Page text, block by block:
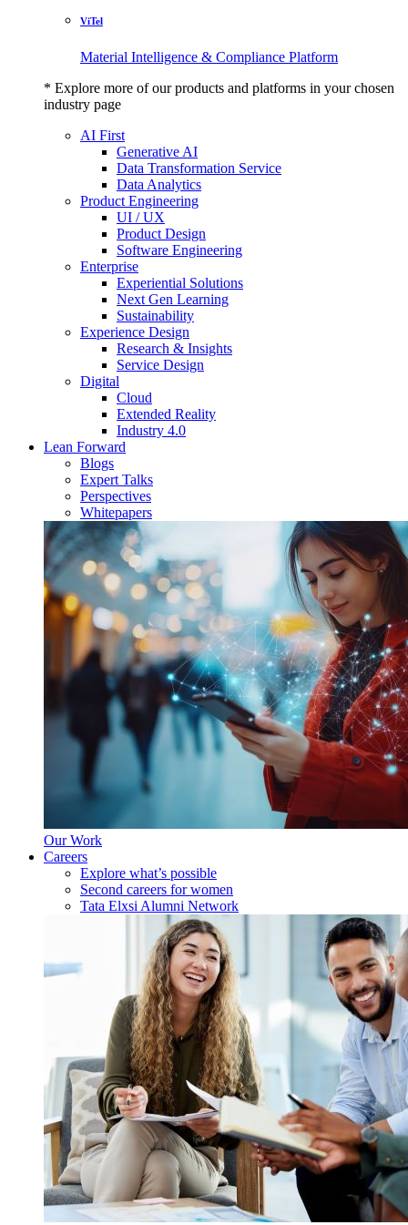
ViTel
Material Intelligence & Compliance Platform
* Explore more of our products and platforms in your chosen
industry page
AI First
Generative AI
Data Transformation Service
Data Analytics
Product Engineering
UI / UX
Product Design
Software Engineering
Enterprise
Experiential Solutions
Next Gen Learning
Sustainability
Experience Design
Research & Insights
Service Design
Digital
Cloud
Extended Reality
Industry 4.0
Lean Forward
Blogs
Expert Talks
Perspectives
Whitepapers
Our Work
Careers
Explore what’s possible
Second careers for women
Tata Elxsi Alumni Network